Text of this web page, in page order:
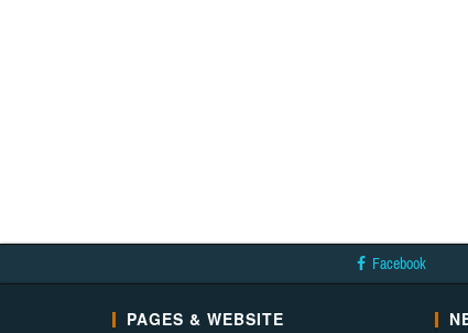
Facebook
PAGES & WEBSITE